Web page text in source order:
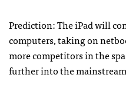
Prediction: The iPad will
computers, taking on
more competitors in the
further into the